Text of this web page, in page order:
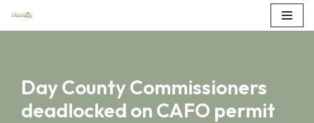
Day County Commissioners
deadlocked on CAFO permit